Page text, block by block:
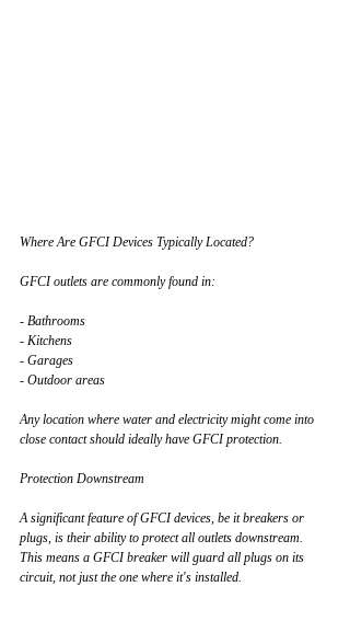
Where Are GFCI Devices Typically Located?
GFCI outlets are commonly found in:
- Bathrooms
- Kitchens
- Garages
- Outdoor areas
Any location where water and electricity might come into
close contact should ideally have GFCI protection.
Protection Downstream
A significant feature of GFCI devices, be it breakers or
plugs, is their ability to protect all outlets downstream.
This means a GFCI breaker will guard all plugs on its
circuit, not just the one where it's installed.